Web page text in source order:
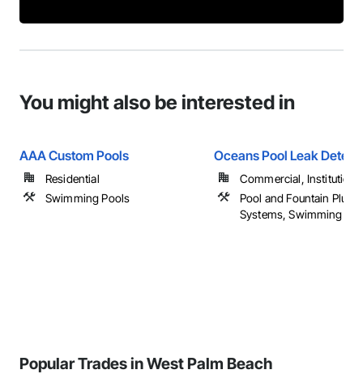
You might also be interested in
AAA Custom Pools
Residential
Swimming Pools
Oceans Pool Leak
Commercial,
Pool and Fountain
Systems, Swimming
Popular Trades in West Palm Beach